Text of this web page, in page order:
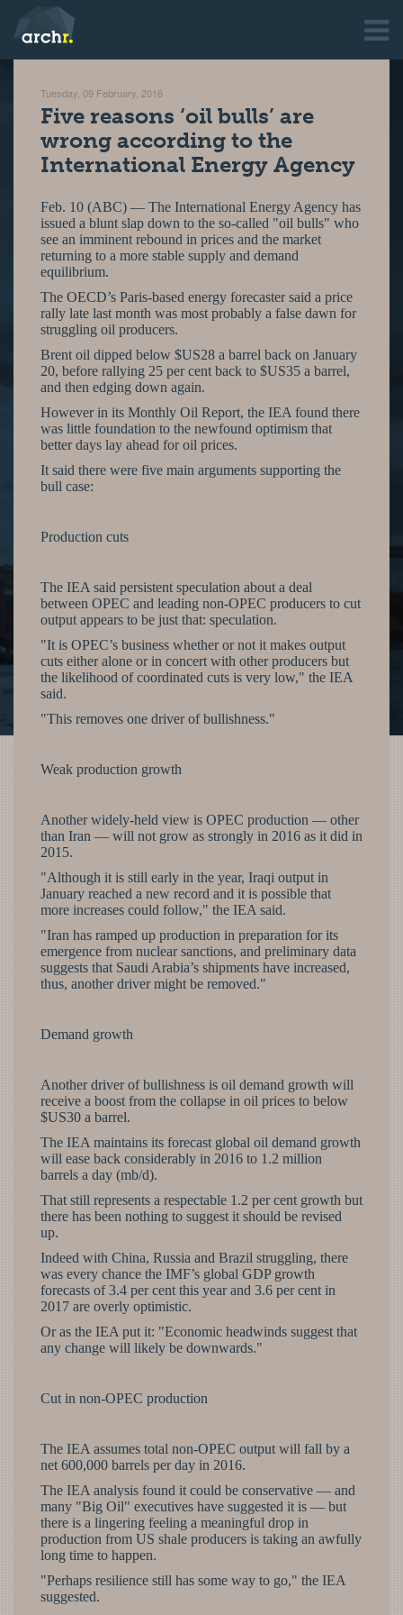
Tuesday, 09 February, 2016
Five reasons ‘oil bulls’ are
wrong according to the
International Energy Agency
Feb. 10 (ABC) — The International Energy Agency has
issued a blunt slap down to the so-called "oil bulls" who
see an imminent rebound in prices and the market
returning to a more stable supply and demand
equilibrium.
The OECD’s Paris-based energy forecaster said a price
rally late last month was most probably a false dawn for
struggling oil producers.
Brent oil dipped below $US28 a barrel back on January
20, before rallying 25 per cent back to $US35 a barrel,
and then edging down again.
However in its Monthly Oil Report, the IEA found there
was little foundation to the newfound optimism that
better days lay ahead for oil prices.
It said there were five main arguments supporting the
bull case:
Production cuts
The IEA said persistent speculation about a deal
between OPEC and leading non-OPEC producers to cut
output appears to be just that: speculation.
"It is OPEC’s business whether or not it makes output
cuts either alone or in concert with other producers but
the likelihood of coordinated cuts is very low," the IEA
said.
"This removes one driver of bullishness."
Weak production growth
Another widely-held view is OPEC production — other
than Iran — will not grow as strongly in 2016 as it did in
2015.
"Although it is still early in the year, Iraqi output in
January reached a new record and it is possible that
more increases could follow," the IEA said.
"Iran has ramped up production in preparation for its
emergence from nuclear sanctions, and preliminary data
suggests that Saudi Arabia’s shipments have increased,
thus, another driver might be removed."
Demand growth
Another driver of bullishness is oil demand growth will
receive a boost from the collapse in oil prices to below
$US30 a barrel.
The IEA maintains its forecast global oil demand growth
will ease back considerably in 2016 to 1.2 million
barrels a day (mb/d).
That still represents a respectable 1.2 per cent growth but
there has been nothing to suggest it should be revised
up.
Indeed with China, Russia and Brazil struggling, there
was every chance the IMF’s global GDP growth
forecasts of 3.4 per cent this year and 3.6 per cent in
2017 are overly optimistic.
Or as the IEA put it: "Economic headwinds suggest that
any change will likely be downwards."
Cut in non-OPEC production
The IEA assumes total non-OPEC output will fall by a
net 600,000 barrels per day in 2016.
The IEA analysis found it could be conservative — and
many "Big Oil" executives have suggested it is — but
there is a lingering feeling a meaningful drop in
production from US shale producers is taking an awfully
long time to happen.
"Perhaps resilience still has some way to go," the IEA
suggested.